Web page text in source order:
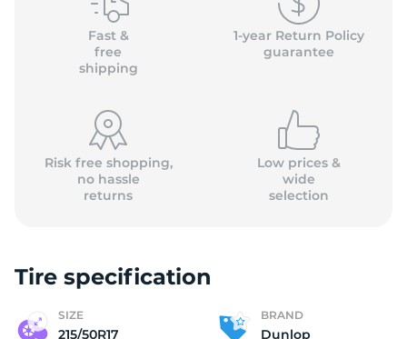
Fast &
free
shipping
1-year Return Policy
guarantee
Risk free shopping,
no hassle
returns
Low prices &
wide
selection
Tire specification
SIZE
215/50R17
BRAND
Dunlop